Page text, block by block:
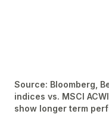
Source: Bloomberg,
indices vs. MSCI
show longer term